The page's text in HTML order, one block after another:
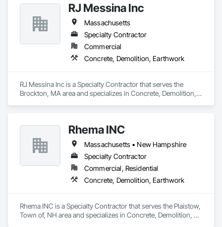
RJ Messina Inc
Massachusetts
Specialty Contractor
Commercial
Concrete, Demolition, Earthwork
RJ Messina Inc is a Specialty Contractor that serves the
Brockton, MA area and specializes in Concrete, Demolition,
Rhema INC
Massachusetts • New Hampshire
Specialty Contractor
Commercial, Residential
Concrete, Demolition, Earthwork
Rhema INC is a Specialty Contractor that serves the Plaistow,
Town of, NH area and specializes in Concrete, Demolition,